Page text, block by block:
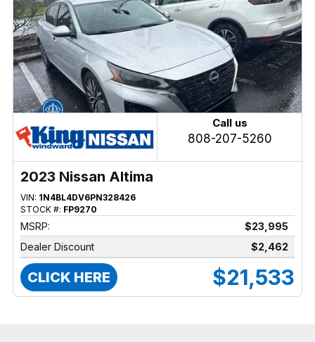
Call us
808-207-5260
2023 Nissan Altima
VIN: 1N4BL4DV6PN328426
STOCK #: FP9270
MSRP:
$23,995
Dealer Discount
$2,462
CLICK HERE $21,533